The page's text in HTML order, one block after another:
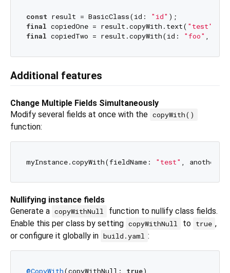
const result = BasicClass(id: "id"
final copiedOne = result.copyWith.text( "test"
final copiedTwo = result.copyWith(id: "foo" ,
Additional features
Change Multiple Fields Simultaneously
Modify several fields at once with the copyWith()
function:
myInstance.copyWith(fieldName: "test" ,
Nullifying instance fields
Generate a copyWithNull
function to nullify class fields.
Enable this per class by setting copyWithNull to true ,
or configure it globally in build.yaml :
@CopyWith(copyWithNull: true